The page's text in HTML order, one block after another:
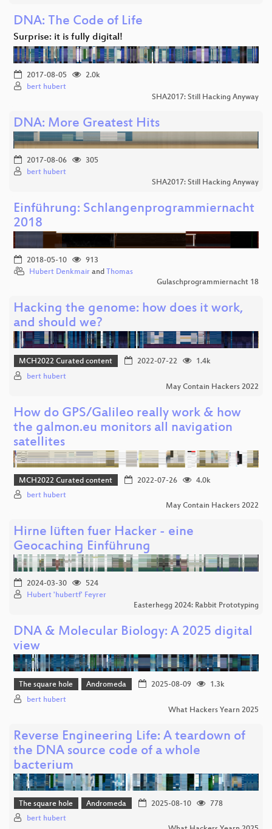
DNA: The Code of Life
Surprise: it is fully digital!
2017-08-05
2.0k
bert hubert
SHA2017: Still Hacking Anyway
DNA: More Greatest Hits
2017-08-06
305
bert hubert
SHA2017: Still Hacking Anyway
Einführung: Schlangenprogrammiernacht
2018
2018-05-10
913
Hubert Denkmair and Thomas
Gulaschprogrammiernacht 18
Hacking the genome: how does it work,
and should we?
MCH2022 Curated content 2022-07-22
1.4k
bert hubert
May Contain Hackers 2022
How do GPS/Galileo really work & how
the galmon.eu monitors all navigation
satellites
MCH2022 Curated content 2022-07-26
4.0k
bert hubert
May Contain Hackers 2022
Hirne lüften fuer Hacker - eine
Geocaching Einführung
2024-03-30
524
Hubert 'hubertf' Feyrer
Easterhegg 2024: Rabbit Prototyping
DNA & Molecular Biology: A 2025 digital
view
The square hole Andromeda 2025-08-09
1.3k
bert hubert
What Hackers Yearn 2025
Reverse Engineering Life: A teardown of
the DNA source code of a whole
bacterium
The square hole Andromeda 2025-08-10
778
bert hubert